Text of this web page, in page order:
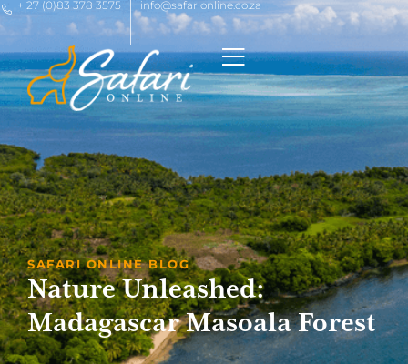
+ 27 (0)83 378 3575 info@safarionline.co.za
SAFARI ONLINE BLOG
Nature Unleashed:
Madagascar Masoala Forest